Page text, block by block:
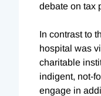
debate on tax
In contrast to
hospital was
charitable
indigent, not-
engage in